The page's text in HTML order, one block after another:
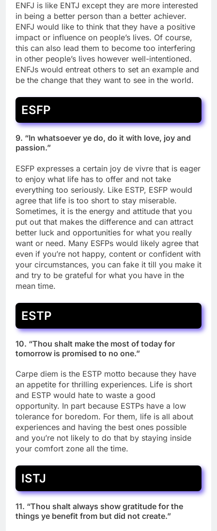
ENFJ is like ENTJ except they are more interested
in being a better person than a better achiever.
ENFJ would like to think that they have a positive
impact or influence on people’s lives. Of course,
this can also lead them to become too interfering
in other people’s lives however well-intentioned.
ENFJs would entreat others to set an example and
be the change that they want to see in the world.
ESFP
9. “In whatsoever ye do, do it with love, joy and
passion.”
ESFP expresses a certain joy de vivre that is eager
to enjoy what life has to offer and not take
everything too seriously. Like ESTP, ESFP would
agree that life is too short to stay miserable.
Sometimes, it is the energy and attitude that you
put out that makes the difference and can attract
better luck and opportunities for what you really
want or need. Many ESFPs would likely agree that
even if you’re not happy, content or confident with
your circumstances, you can fake it till you make it
and try to be grateful for what you have in the
mean time.
ESTP
10. “Thou shalt make the most of today for
tomorrow is promised to no one.”
Carpe diem is the ESTP motto because they have
an appetite for thrilling experiences. Life is short
and ESTP would hate to waste a good
opportunity. In part because ESTPs have a low
tolerance for boredom. For them, life is all about
experiences and having the best ones possible
and you’re not likely to do that by staying inside
your comfort zone all the time.
ISTJ
11. “Thou shalt always show gratitude for the
things ye benefit from but did not create.”